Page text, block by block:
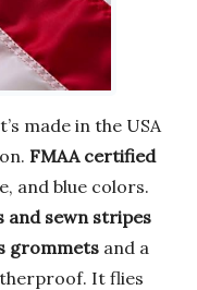
made in the USA
FMAA certified
and blue colors.
and sewn stripes
grommets and a
It flies